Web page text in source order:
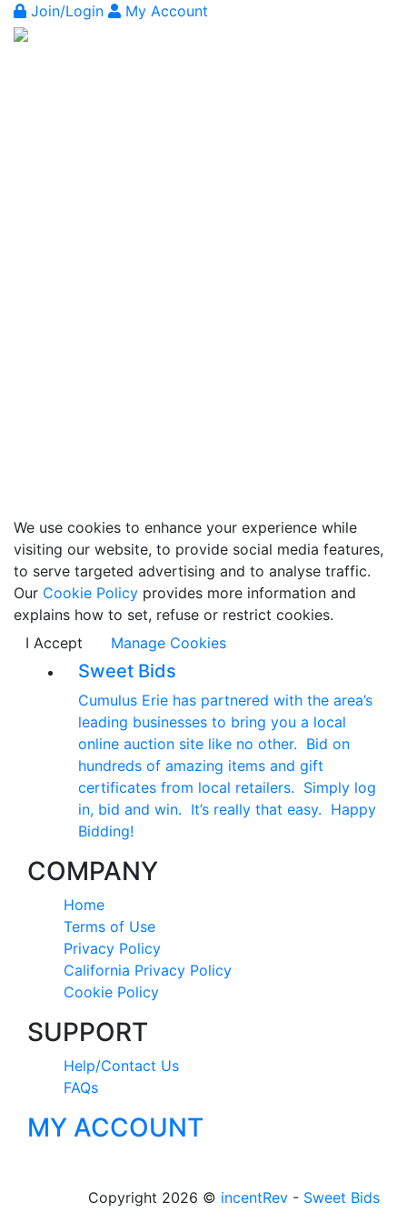
Join/Login My Account
We use cookies to enhance your experience while
visiting our website, to provide social media features,
to serve targeted advertising and to analyse traffic.
Our Cookie Policy provides more information and
explains how to set, refuse or restrict cookies.
I Accept
Manage Cookies
Sweet Bids
Cumulus Erie has partnered with the area’s
leading businesses to bring you a local
online auction site like no other. Bid on
hundreds of amazing items and gift
certificates from local retailers. Simply log
in, bid and win. It’s really that easy. Happy
Bidding!
COMPANY
Home
Terms of Use
Privacy Policy
California Privacy Policy
Cookie Policy
SUPPORT
Help/Contact Us
FAQs
MY ACCOUNT
Copyright 2026 © incentRev - Sweet Bids